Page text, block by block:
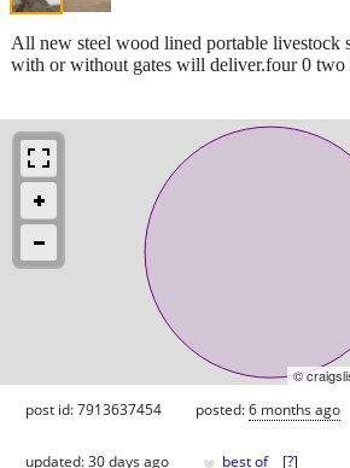
All new steel wood lined portable livestock
with or without gates will deliver.four 0 two
©
post id: 7913637454 posted:6 months ago
updated:30 days ago best of [?]